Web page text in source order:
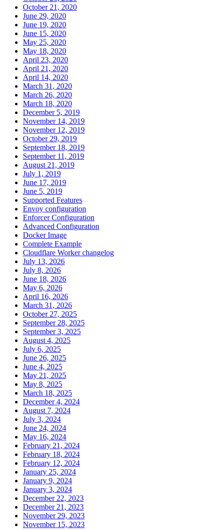
October 21, 2020
June 29, 2020
June 19, 2020
June 15, 2020
May 25, 2020
May 18, 2020
April 23, 2020
April 21, 2020
April 14, 2020
March 31, 2020
March 26, 2020
March 18, 2020
December 5, 2019
November 14, 2019
November 12, 2019
October 29, 2019
September 18, 2019
September 11, 2019
August 21, 2019
July 1, 2019
June 17, 2019
June 5, 2019
Supported Features
Envoy configuration
Enforcer Configuration
Advanced Configuration
Docker Image
Complete Example
Cloudflare Worker changelog
July 13, 2026
July 8, 2026
June 18, 2026
May 6, 2026
April 16, 2026
March 31, 2026
October 27, 2025
September 28, 2025
September 3, 2025
August 4, 2025
July 6, 2025
June 26, 2025
June 4, 2025
May 21, 2025
May 8, 2025
March 18, 2025
December 4, 2024
August 7, 2024
July 3, 2024
June 24, 2024
May 16, 2024
February 21, 2024
February 18, 2024
February 12, 2024
January 25, 2024
January 9, 2024
January 3, 2024
December 22, 2023
December 21, 2023
November 29, 2023
November 15, 2023